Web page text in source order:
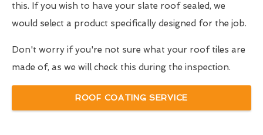
this. If you wish to have your slate roof sealed, we
would select a product specifically designed for the job.
Don't worry if you're not sure what your roof tiles are
made of, as we will check this during the inspection.
ROOF COATING SERVICE